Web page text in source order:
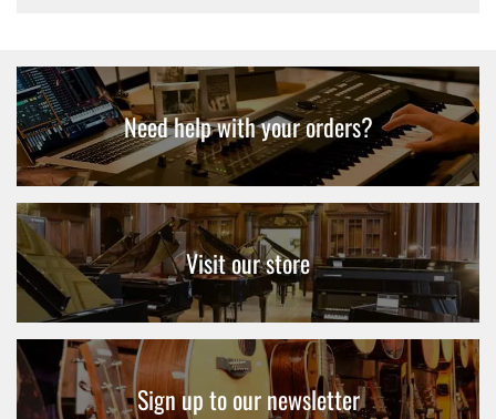
Need help with your orders?
Visit our store
Sign up to our newsletter